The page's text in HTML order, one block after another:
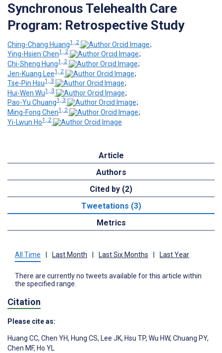
Synchronous Telehealth Care
Program: Retrospective Study
Ching-Chang Huang1, 2
;
Ying-Hsien Chen1, 2
;
Chi-Sheng Hung1, 2
;
Jen-Kuang Lee1, 2
;
Tse-Pin Hsu1, 3
;
Hui-Wen Wu1, 3
;
Pao-Yu Chuang1, 3
;
Ming-Fong Chen1, 2
;
Yi-Lwun Ho1, 2
Article
Authors
Cited by (2)
Tweetations (3)
Metrics
All Time Last Month Last Six Months Last Year
There are currently no tweets available for this article within
the specified range.
Citation
Please cite as:
Huang CC, Chen YH, Hung CS, Lee JK, Hsu TP, Wu HW, Chuang PY,
Chen MF, Ho YL